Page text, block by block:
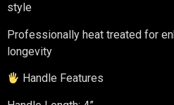
style
Professionally heat treated for
longevity
Handle Features